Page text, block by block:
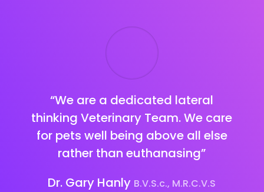
“We are a dedicated lateral
thinking Veterinary Team.We care
for pets well being above all else
rather than euthanasing”
Dr. Gary Hanly B.V.S.c., M.R.C.V.S